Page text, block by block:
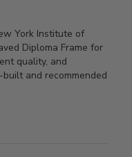
York Institute of
Diploma Frame for
quality, and
and recommended